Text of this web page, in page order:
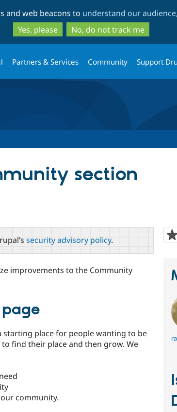
to
main
content
to
search
and web beacons to understand our
Yes, please
No, do not track me
Partners & Services Community Support
section
security advisory policy.
improvements to the Community
starting place for people wanting to be
find their place and then grow. We
community.